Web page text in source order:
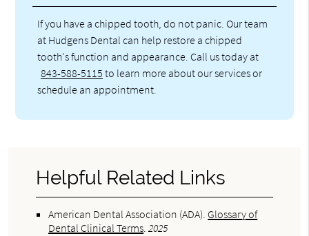
If you have a chipped tooth, do not panic. Our team
at Hudgens Dental can help restore a chipped
tooth's function and appearance. Call us today at
843-588-5115 to learn more about our services or
schedule an appointment.
Helpful Related Links
American Dental Association (ADA). Glossary of
Dental Clinical Terms.2025